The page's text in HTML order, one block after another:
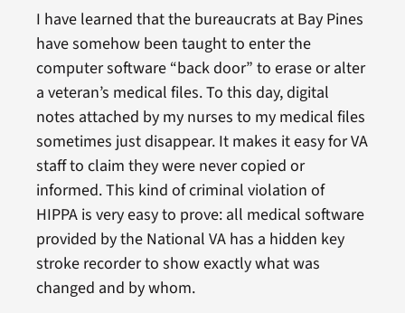
I have learned that the bureaucrats at Bay Pines
have somehow been taught to enter the
computer software “back door” to erase or alter
a veteran’s medical files. To this day, digital
notes attached by my nurses to my medical files
sometimes just disappear. It makes it easy for VA
staff to claim they were never copied or
informed. This kind of criminal violation of
HIPPA is very easy to prove: all medical software
provided by the National VA has a hidden key
stroke recorder to show exactly what was
changed and by whom.